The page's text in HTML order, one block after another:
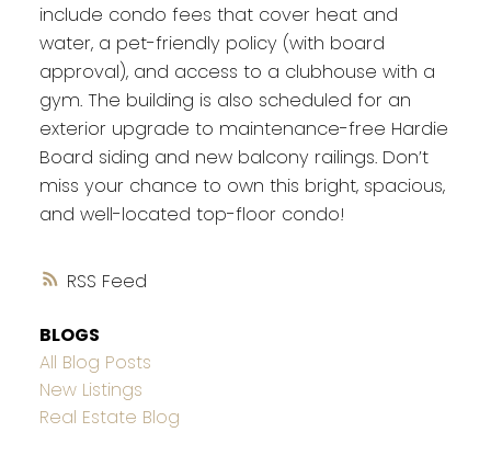
RSS
include condo fees that cover heat and
water, a pet-friendly policy (with board
approval), and access to a clubhouse with a
gym. The building is also scheduled for an
exterior upgrade to maintenance-free Hardie
Board siding and new balcony railings. Don’t
miss your chance to own this bright, spacious,
and well-located top-floor condo!
BLOGS
All Blog Posts
New Listings
Real Estate Blog